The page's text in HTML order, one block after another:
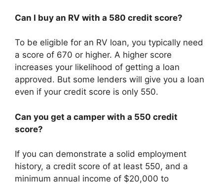
Can I buy an RV with a 580 credit score?
To be eligible for an RV loan, you typically need
a score of 670 or higher. A higher score
increases your likelihood of getting a loan
approved. But some lenders will give you a loan
even if your credit score is only 550.
Can you get a camper with a 550 credit
score?
If you can demonstrate a solid employment
history, a credit score of at least 550, and a
minimum annual income of $20,000 to